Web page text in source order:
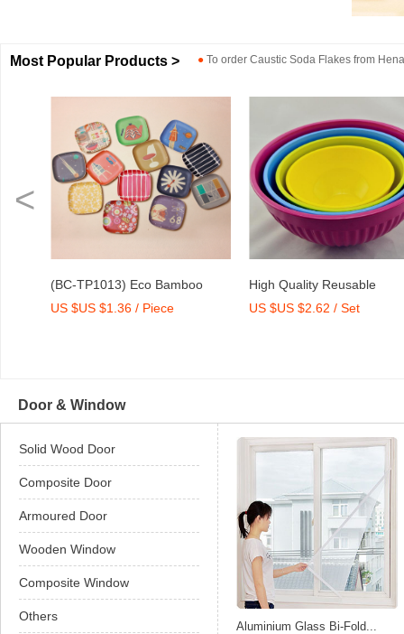
Most Popular Products > ● To order Caustic Soda Flakes from
High Quality Reusable
Melamine Bowl Set
US $US $2.62 / Set
Dry Mix Mortar Water
Agent/Admixture Factory
US $US $2,000-2,300 /
<
Door & Window
Solid Wood Door
Composite Door
Armoured Door
Wooden Window
Composite Window
Others
Aluminium Glass Bi-Fold...